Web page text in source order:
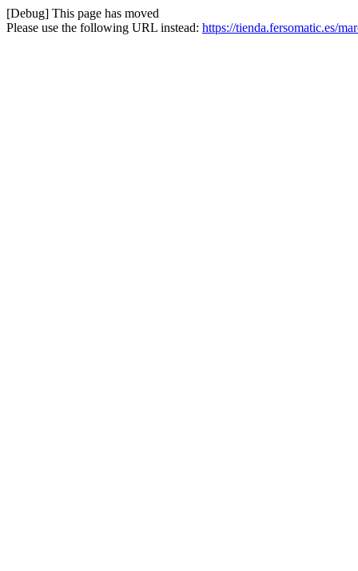
[Debug] This page has moved
Please use the following URL instead: https://tienda.fersomatic.es/